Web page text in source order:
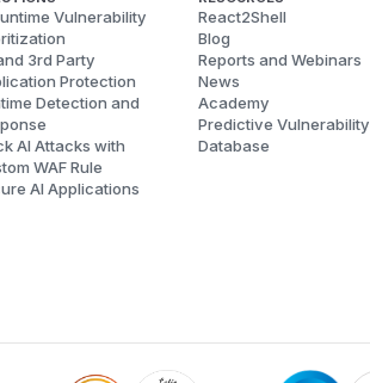
Vulnerability
3rd Party
Protection
Detection and
AI Attacks with
WAF Rule
AI Applications
React2Shell
Blog
Reports and Webinars
News
Academy
Predictive Vulnerability
Database